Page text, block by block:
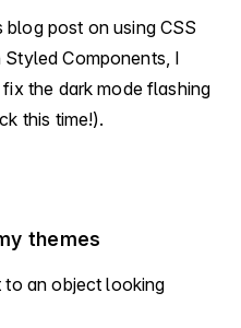
post on using CSS
Components, I
the dark mode flashing
this time!).
themes
to an object looking